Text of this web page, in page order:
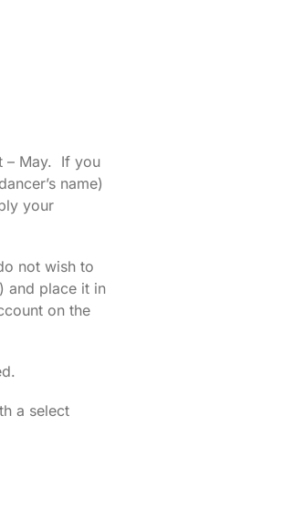
– May. If you
name)
your
not wish to
and place it in
on the
a select